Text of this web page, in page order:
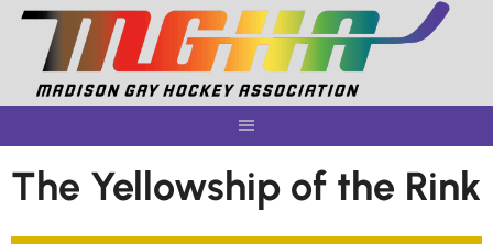
Skip
content
The Yellowship of the Rink